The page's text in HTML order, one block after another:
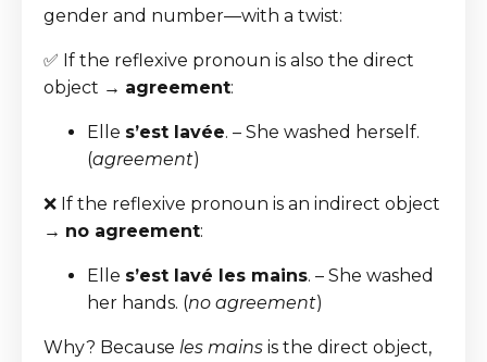
gender and number—with a twist:
✅ If the reflexive pronoun is also the direct
object → agreement:
Elle s’est lavée. – She washed herself.
(agreement)
❌ If the reflexive pronoun is an indirect object
→ no agreement:
Elle s’est lavé les mains. – She washed
her hands. (no agreement)
Why? Because les mains is the direct object,